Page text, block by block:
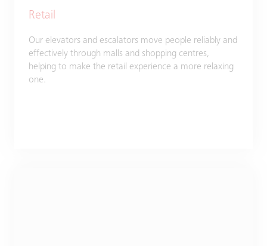
Retail
Our elevators and escalators move people reliably and
effectively through malls and shopping centres,
helping to make the retail experience a more relaxing
one.